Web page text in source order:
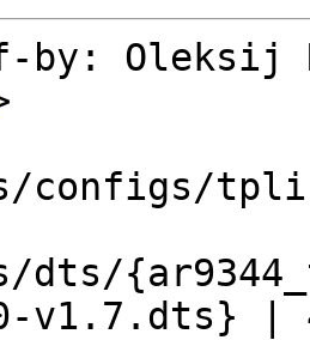
by: Oleksij
v1.7.dts} |